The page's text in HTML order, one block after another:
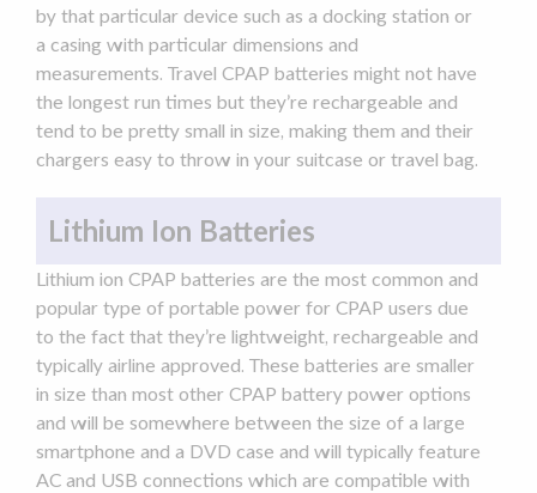
by that particular device such as a docking station or
a casing with particular dimensions and
measurements. Travel CPAP batteries might not have
the longest run times but they’re rechargeable and
tend to be pretty small in size, making them and their
chargers easy to throw in your suitcase or travel bag.
Lithium Ion Batteries
Lithium ion CPAP batteries are the most common and
popular type of portable power for CPAP users due
to the fact that they’re lightweight, rechargeable and
typically airline approved. These batteries are smaller
in size than most other CPAP battery power options
and will be somewhere between the size of a large
smartphone and a DVD case and will typically feature
AC and USB connections which are compatible with